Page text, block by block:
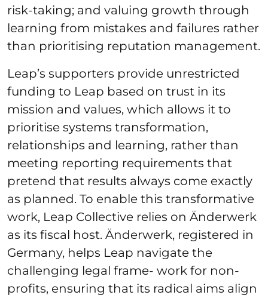
risk-taking; and valuing growth through
learning from mistakes and failures rather
than prioritising reputation management.
Leap’s supporters provide unrestricted
funding to Leap based on trust in its
mission and values, which allows it to
prioritise systems transformation,
relationships and learning, rather than
meeting reporting requirements that
pretend that results always come exactly
as planned. To enable this transformative
work, Leap Collective relies on Änderwerk
as its fiscal host. Änderwerk, registered in
Germany, helps Leap navigate the
challenging legal frame- work for non-
profits, ensuring that its radical aims align